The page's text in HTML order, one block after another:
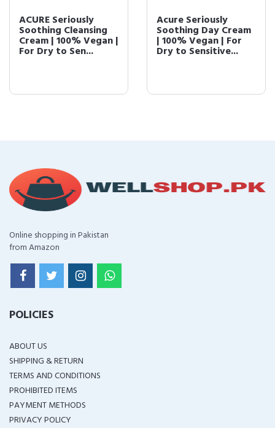
ACURE Seriously
Soothing Cleansing
Cream | 100% Vegan |
For Dry to Sen...
Acure Seriously
Soothing Day Cream
| 100% Vegan | For
Dry to Sensitive...
Online shopping in Pakistan
from Amazon
POLICIES
ABOUT US
SHIPPING & RETURN
TERMS AND CONDITIONS
PROHIBITED ITEMS
PAYMENT METHODS
PRIVACY POLICY